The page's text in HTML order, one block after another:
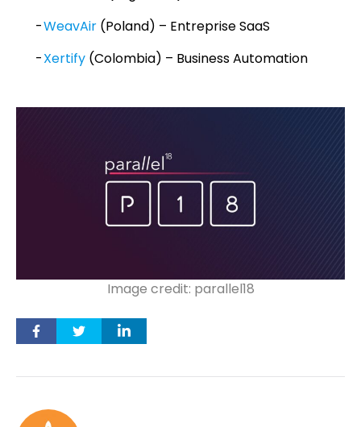
WeavAir(Poland) – Entreprise SaaS
Xertify(Colombia) – Business Automation
Image credit: parallel18